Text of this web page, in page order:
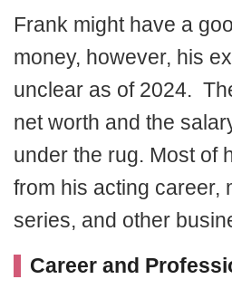
Frank might have a
money, however, his
unclear as of 2024.
net worth and the
under the rug. Most of
from his acting career,
series, and other
Career and